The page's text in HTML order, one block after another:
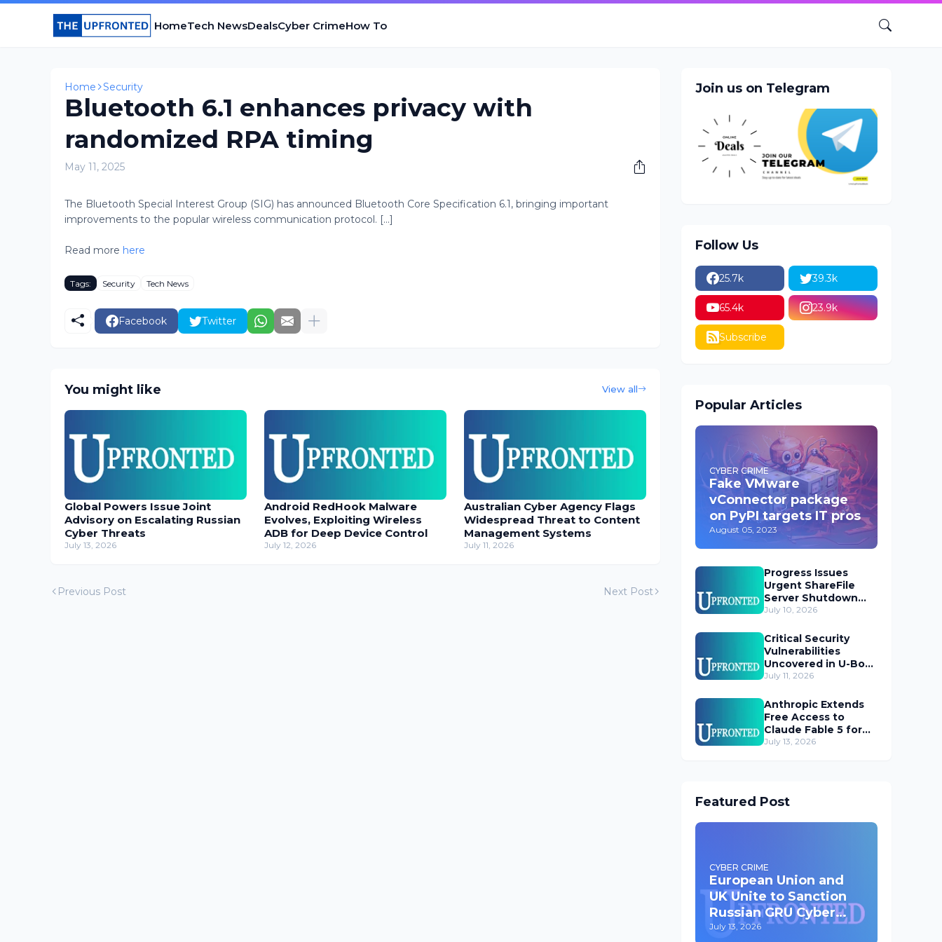
HomeTech NewsDealsCyber CrimeHow To
Home Security
Bluetooth 6.1 enhances privacy with
randomized RPA timing
May 11, 2025
The Bluetooth Special Interest Group (SIG) has announced Bluetooth Core Specification 6.1, bringing important
improvements to the popular wireless communication protocol. [...]
Read more here
Tags: Security Tech News
Facebook Twitter
You might like View all
Global Powers Issue Joint
Advisory on Escalating Russian
Cyber Threats
July 13, 2026
Android RedHook Malware
Evolves, Exploiting Wireless
ADB for Deep Device Control
July 12, 2026
Australian Cyber Agency Flags
Widespread Threat to Content
Management Systems
July 11, 2026
Previous Post Next Post
Join us on Telegram
Follow Us
25.7k 39.3k
65.4k 23.9k
Subscribe
Popular Articles
CYBER CRIME
Fake VMware
vConnector package
on PyPI targets IT pros
August 05, 2023
Progress Issues
Urgent ShareFile
Server Shutdown
Advisory
July 10, 2026
Critical Security
Vulnerabilities
Uncovered in U-Boot
Bootloader
July 11, 2026
Anthropic Extends
Free Access to
Claude Fable 5 for
Subscribers
July 13, 2026
Featured Post
CYBER CRIME
European Union and
UK Unite to Sanction
Russian GRU Cyber
Operatives
July 13, 2026